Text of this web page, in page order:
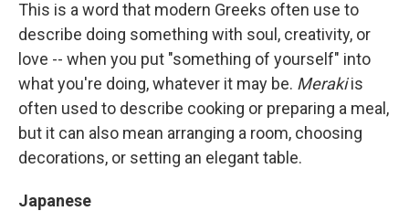
This is a word that modern Greeks often use to
describe doing something with soul, creativity, or
love -- when you put "something of yourself" into
what you're doing, whatever it may be. Merakiis
often used to describe cooking or preparing a meal,
but it can also mean arranging a room, choosing
decorations, or setting an elegant table.
Japanese